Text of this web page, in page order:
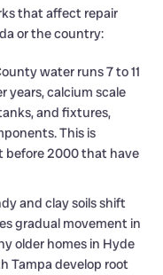
that affect repair
or the country:
water runs 7 to 11
years, calcium scale
and fixtures,
This is
before 2000 that have
and clay soils shift
gradual movement in
older homes in Hyde
Tampa develop root